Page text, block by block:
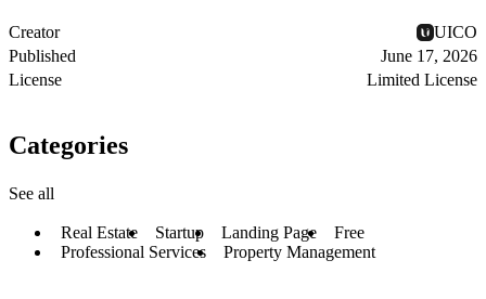
Creator
UICO
Published
June 17, 2026
License
Limited License
Categories
See all
Real Estate Startup Landing Page
Free
Professional Services
Property Management